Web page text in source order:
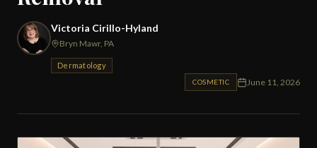
Victoria Cirillo-Hyland
Bryn Mawr, PA
Dermatology
COSMETIC June 11, 2026